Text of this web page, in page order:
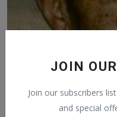
JOIN
Join our subscribers
and special
How Sardauna made
1244